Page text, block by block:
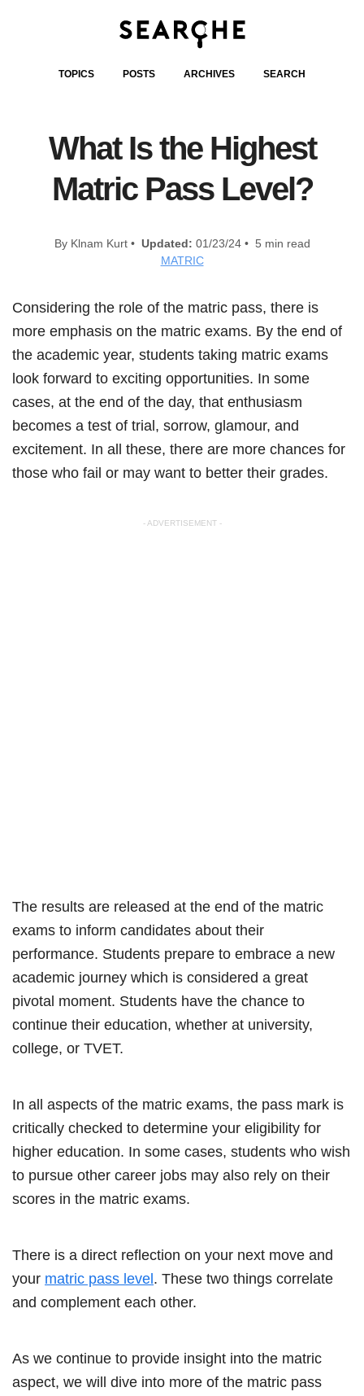
TOPICS POSTS ARCHIVES SEARCH
What Is the Highest
Matric Pass Level?
By Klnam Kurt • Updated: 01/23/24 • 5 min read
MATRIC
Considering the role of the matric pass, there is
more emphasis on the matric exams. By the end of
the academic year, students taking matric exams
look forward to exciting opportunities. In some
cases, at the end of the day, that enthusiasm
becomes a test of trial, sorrow, glamour, and
excitement. In all these, there are more chances for
those who fail or may want to better their grades.
- ADVERTISEMENT -
The results are released at the end of the matric
exams to inform candidates about their
performance. Students prepare to embrace a new
academic journey which is considered a great
pivotal moment. Students have the chance to
continue their education, whether at university,
college, or TVET.
In all aspects of the matric exams, the pass mark is
critically checked to determine your eligibility for
higher education. In some cases, students who wish
to pursue other career jobs may also rely on their
scores in the matric exams.
There is a direct reflection on your next move and
your matric pass level. These two things correlate
and complement each other.
As we continue to provide insight into the matric
aspect, we will dive into more of the matric pass